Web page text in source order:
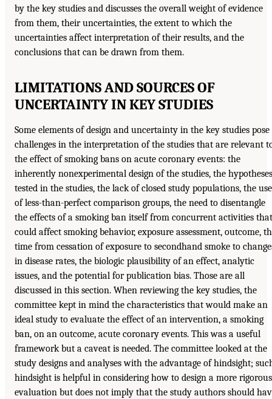
by the key studies and discusses the overall weight of evidence
from them, their uncertainties, the extent to which the
uncertainties affect interpretation of their results, and the
conclusions that can be drawn from them.
LIMITATIONS AND SOURCES OF
UNCERTAINTY IN KEY STUDIES
Some elements of design and uncertainty in the key studies pose
challenges in the interpretation of the studies that are relevant
the effect of smoking bans on acute coronary events: the
inherently nonexperimental design of the studies, the hypotheses
tested in the studies, the lack of closed study populations, the use
of less-than-perfect comparison groups, the need to disentangle
the effects of a smoking ban itself from concurrent activities that
could affect smoking behavior, exposure assessment, outcome,
time from cessation of exposure to secondhand smoke to
in disease rates, the biologic plausibility of an effect, analytic
issues, and the potential for publication bias. Those are all
discussed in this section. When reviewing the key studies, the
committee kept in mind the characteristics that would make an
ideal study to evaluate the effect of an intervention, a smoking
ban, on an outcome, acute coronary events. This was a useful
framework but a caveat is needed. The committee looked at the
study designs and analyses with the advantage of hindsight;
hindsight is helpful in considering how to design a more rigorous
evaluation but does not imply that the study authors should